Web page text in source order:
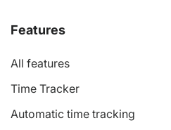
Features
All features
Time Tracker
Automatic time tracking